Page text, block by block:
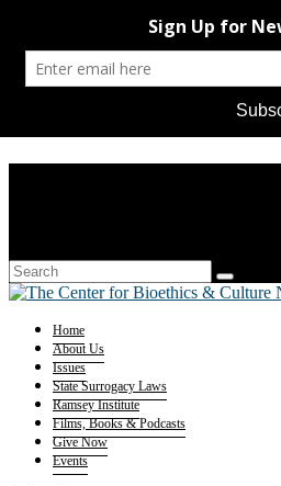
Home
About Us
Issues
State Surrogacy Laws
Ramsey Institute
Films, Books & Podcasts
Give Now
Events